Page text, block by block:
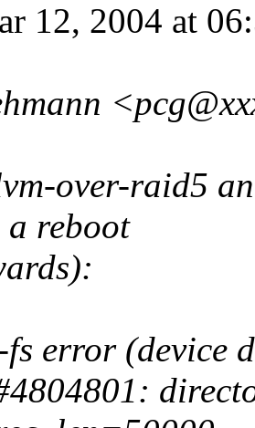
12, 2004 at
over-raid5
reboot
error (device